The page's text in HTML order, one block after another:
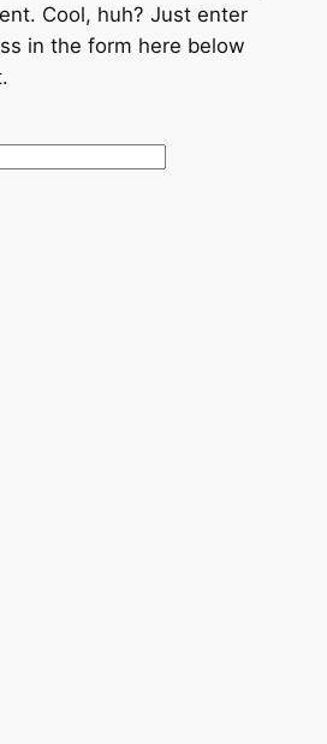
Cool, huh? Just enter
in the form here below